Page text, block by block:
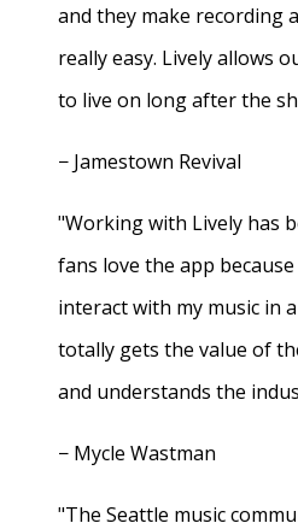
and they make recording
really easy. Lively allows
to live on long after the
− Jamestown Revival
"Working with Lively has
fans love the app
interact with my music in
totally gets the value of
and understands the
− Mycle Wastman
"The Seattle music